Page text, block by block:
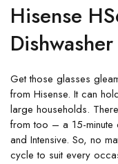
Hisense
Get those glasses
from Hisense. It can
large households.
from too – a 15-minute
and Intensive. So, no
cycle to suit every